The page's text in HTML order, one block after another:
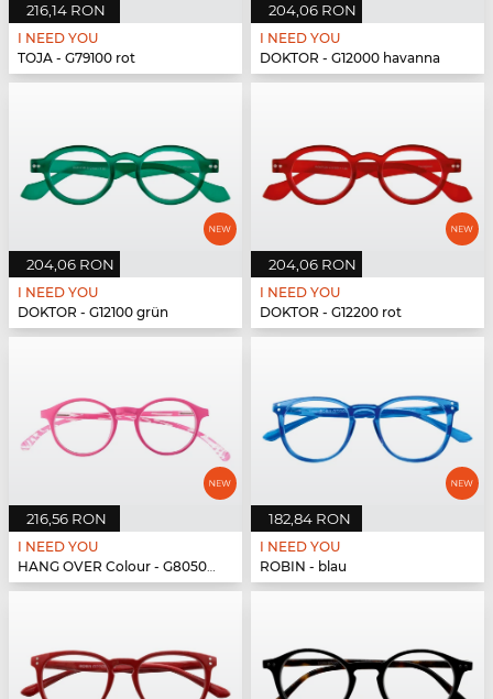
216,14 RON
I NEED YOU
TOJA - G79100 rot
204,06 RON
I NEED YOU
DOKTOR - G12000 havanna
204,06 RON
I NEED YOU
DOKTOR - G12100 grün
204,06 RON
I NEED YOU
DOKTOR - G12200 rot
216,56 RON
I NEED YOU
HANG OVER Colour - G80500 pink
182,84 RON
I NEED YOU
ROBIN - blau